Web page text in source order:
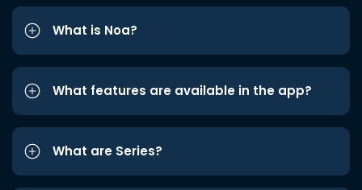
What is Noa?
What features are available in the app?
What are Series?